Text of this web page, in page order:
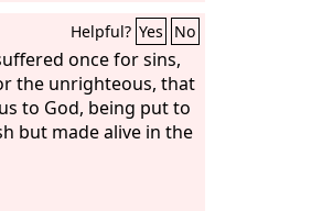
darkness has been
Helpful? Yes No
once for sins,
the unrighteous, that
to God, being put to
but made alive in the